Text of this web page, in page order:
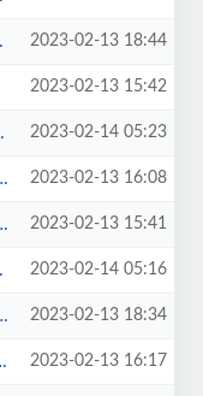
2023-02-13 18:44
2023-02-13 15:42
2023-02-14 05:23
2023-02-13 16:08
2023-02-13 15:41
2023-02-14 05:16
2023-02-13 18:34
2023-02-13 16:17